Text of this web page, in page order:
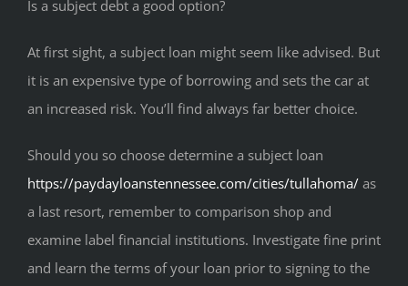
Is a subject debt a good option?
At first sight, a subject loan might seem like advised. But
it is an expensive type of borrowing and sets the car at
an increased risk. You’ll find always far better choice.
Should you so choose determine a subject loan
https://paydayloanstennessee.com/cities/tullahoma/ as
a last resort, remember to comparison shop and
examine label financial institutions. Investigate fine print
and learn the terms of your loan prior to signing to the